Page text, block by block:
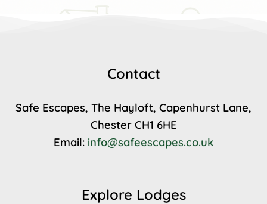
Contact
Safe Escapes, The Hayloft, Capenhurst Lane,
Chester CH1 6HE
Email: info@safeescapes.co.uk
Explore Lodges